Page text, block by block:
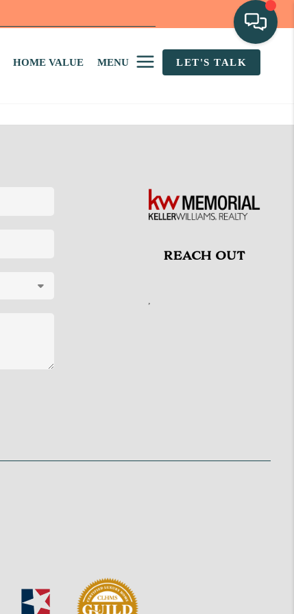
HOME VALUE MENU LET'S TALK
REACH OUT
,